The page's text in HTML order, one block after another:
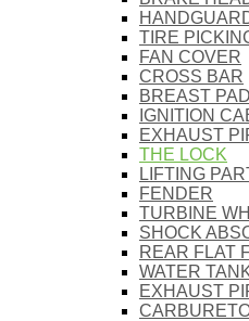
TIRE
FAN COVER
CROSS BAR
BREAST PAD
IGNITION
EXHAUST
THE LOCK
LIFTING
FENDER
TURBINE
SHOCK
REAR FLAT
WATER
EXHAUST